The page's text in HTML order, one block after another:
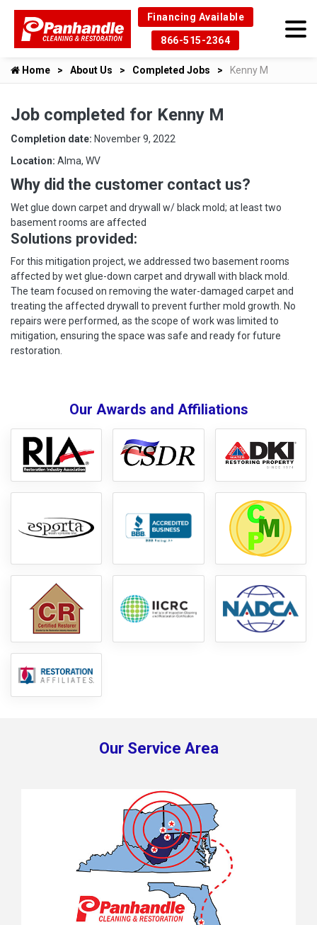
Financing Available
866-515-2364
Home About Us Completed Jobs Kenny M
Job completed for Kenny M
Completion date: November 9, 2022
Location: Alma, WV
Why did the customer contact us?
Wet glue down carpet and drywall w/ black mold; at least two
basement rooms are affected
Solutions provided:
For this mitigation project, we addressed two basement rooms
affected by wet glue-down carpet and drywall with black mold.
The team focused on removing the water-damaged carpet and
treating the affected drywall to prevent further mold growth. No
repairs were performed, as the scope of work was limited to
mitigation, ensuring the space was safe and ready for future
restoration.
Our Awards and Affiliations
Our Service Area